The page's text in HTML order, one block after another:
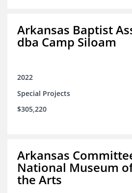
Arkansas Baptist
dba Camp Siloam
2022
Special Projects
$305,220
Arkansas
National Museum
the Arts